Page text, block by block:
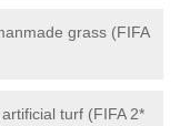
grass (FIFA
turf (FIFA 2*